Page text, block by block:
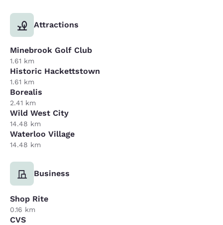
Attractions
Minebrook Golf Club
1.61 km
Historic Hackettstown
1.61 km
Borealis
2.41 km
Wild West City
14.48 km
Waterloo Village
14.48 km
Business
Shop Rite
0.16 km
CVS